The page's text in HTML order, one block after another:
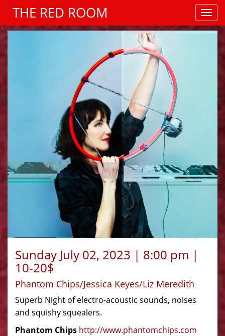
THE RED ROOM
Sunday July 02, 2023 | 8:00 pm |
10-20$
Phantom Chips/Jessica Keyes/Liz Meredith
Superb Night of electro-acoustic sounds, noises
and squishy squealers.
Phantom Chips http://www.phantomchips.com